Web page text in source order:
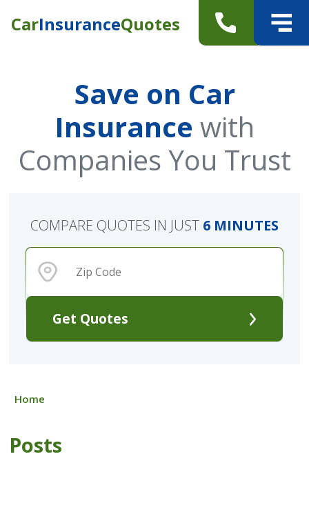
CarInsuranceQuotes
Save on Car
Insurance with
Companies You Trust
Get Quotes
COMPARE QUOTES IN JUST 6 MINUTES
Home
Posts